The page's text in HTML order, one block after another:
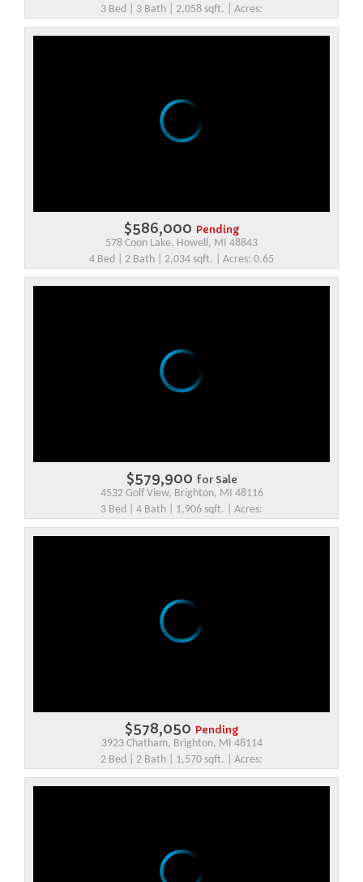
3 Bed | 3 Bath | 2,058 sqft. | Acres:
$586,000 Pending
578 Coon Lake, Howell, MI 48843
4 Bed | 2 Bath | 2,034 sqft. | Acres: 0.65
$579,900 for Sale
4532 Golf View, Brighton, MI 48116
3 Bed | 4 Bath | 1,906 sqft. | Acres:
$578,050 Pending
3923 Chatham, Brighton, MI 48114
2 Bed | 2 Bath | 1,570 sqft. | Acres: